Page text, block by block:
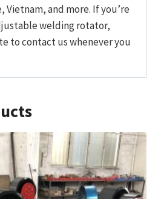
Vietnam, and more. If you’re
welding rotator,
to contact us whenever you